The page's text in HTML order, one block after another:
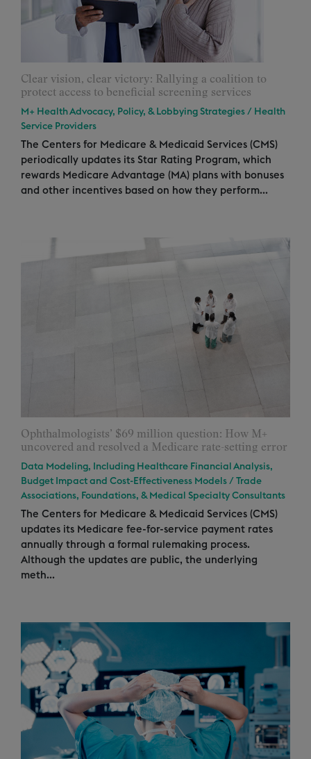
Clear vision, clear victory: Rallying a coalition to
protect access to beneficial screening services
M+ Health Advocacy, Policy, & Lobbying Strategies / Health
Service Providers
The Centers for Medicare & Medicaid Services (CMS)
periodically updates its Star Rating Program, which
rewards Medicare Advantage (MA) plans with bonuses
and other incentives based on how they perform...
Ophthalmologists’ $69 million question: How M+
uncovered and resolved a Medicare rate-setting error
Data Modeling, Including Healthcare Financial Analysis,
Budget Impact and Cost-Effectiveness Models / Trade
Associations, Foundations, & Medical Specialty Consultants
The Centers for Medicare & Medicaid Services (CMS)
updates its Medicare fee-for-service payment rates
annually through a formal rulemaking process.
Although the updates are public, the underlying
meth...